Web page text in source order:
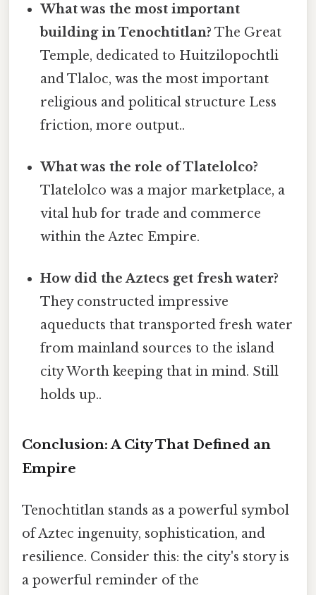
What was the most important
building in Tenochtitlan? The Great
Temple, dedicated to Huitzilopochtli
and Tlaloc, was the most important
religious and political structure Less
friction, more output..
What was the role of Tlatelolco?
Tlatelolco was a major marketplace, a
vital hub for trade and commerce
within the Aztec Empire.
How did the Aztecs get fresh water?
They constructed impressive
aqueducts that transported fresh water
from mainland sources to the island
city Worth keeping that in mind. Still
holds up..
Conclusion: A City That Defined an
Empire
Tenochtitlan stands as a powerful symbol
of Aztec ingenuity, sophistication, and
resilience. Consider this: the city's story is
a powerful reminder of the